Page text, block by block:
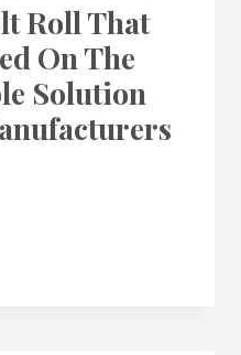
Roll That
On The
Solution